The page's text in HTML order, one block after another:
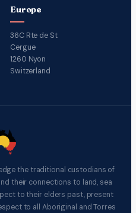
Europe
36C Rte de St
Cergue
1260 Nyon
Switzerland
the traditional custodians of
their connections to land, sea
to their elders past, present
to all Aboriginal and Torres